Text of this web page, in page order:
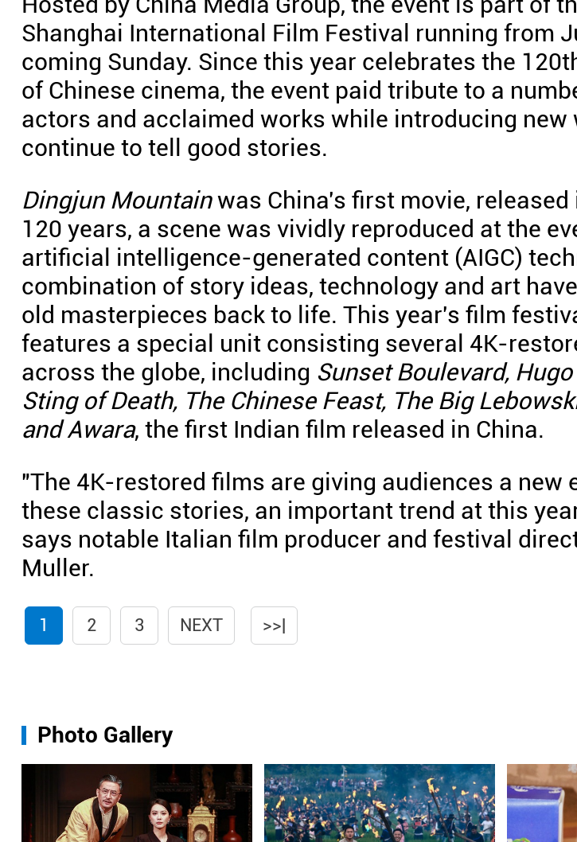
Shanghai International Film Festival running from
coming Sunday. Since this year celebrates the
of Chinese cinema, the event paid tribute to a
actors and acclaimed works while introducing new
continue to tell good stories.
Dingjun Mountainwas China's first movie, released
120 years, a scene was vividly reproduced at the
artificial intelligence-generated content (AIGC)
combination of story ideas, technology and art
old masterpieces back to life. This year's film
features a special unit consisting several 4K-
across the globe, including Sunset Boulevard,
Sting of Death, The Chinese Feast, The Big
and Awara, the first Indian film released in China.
"The 4K-restored films are giving audiences a new
these classic stories, an important trend at this
says notable Italian film producer and festival
Muller.
1 2 3 NEXT >>|
Photo Gallery